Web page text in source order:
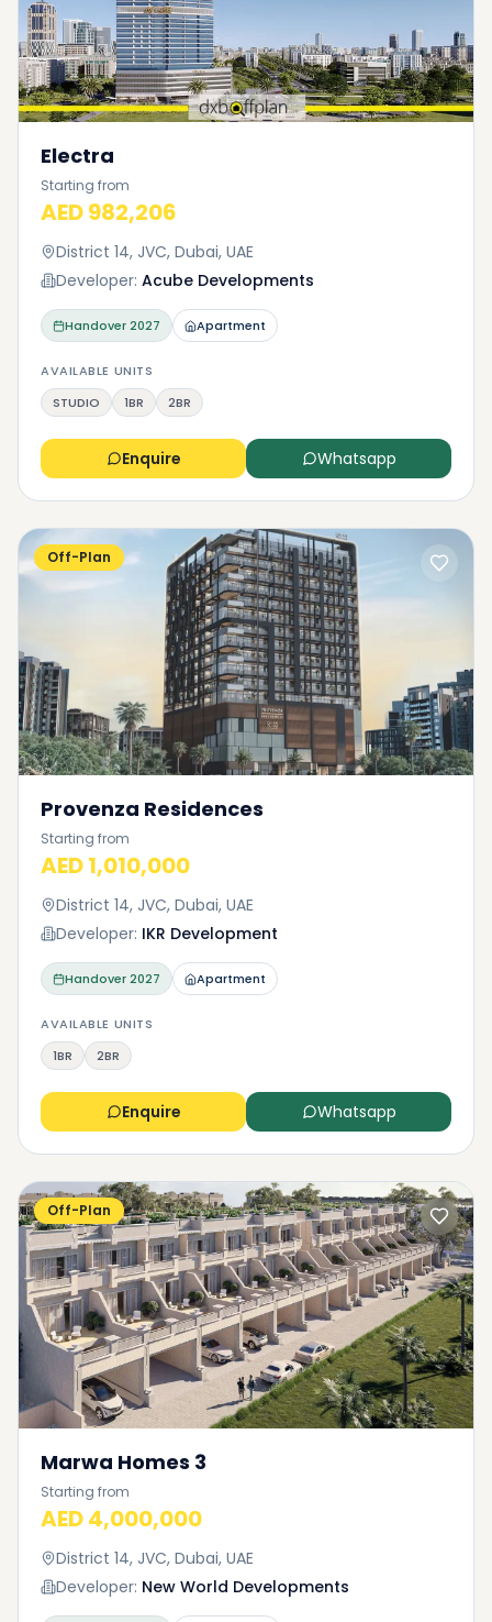
Electra
Starting from
AED 982,206
District 14, JVC, Dubai, UAE
Developer: Acube Developments
Handover2027 Apartment
AVAILABLE UNITS
STUDIO
1BR 2BR
Enquire Whatsapp
Off-Plan
Provenza Residences
Starting from
AED 1,010,000
District 14, JVC, Dubai, UAE
Developer: IKR Development
Handover2027 Apartment
AVAILABLE UNITS
1BR
2BR
Enquire Whatsapp
Off-Plan
Marwa Homes 3
Starting from
AED 4,000,000
District 14, JVC, Dubai, UAE
Developer: New World Developments